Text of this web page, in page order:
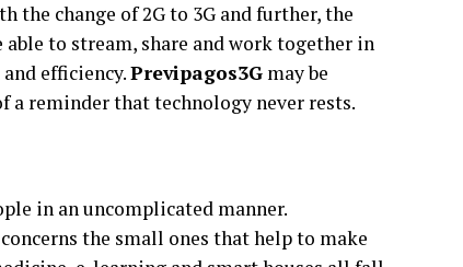
the change of 2G to 3G and further, the
to stream, share and work together in
efficiency.Previpagos3G may be
a reminder that technology never rests.
in an uncomplicated manner.
the small ones that help to make